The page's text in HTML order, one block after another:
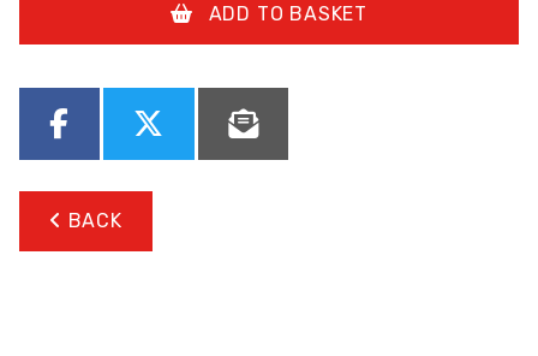
ADD TO BASKET
BACK